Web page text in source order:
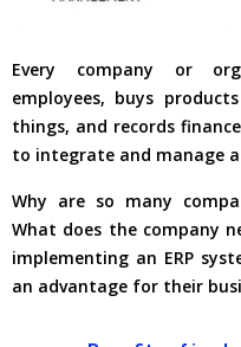
Every company or
employees, buys
things, and records
to integrate and manage
Why are so many
What does the company
implementing an ERP
an advantage for their